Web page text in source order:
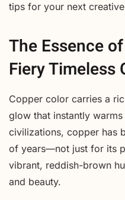
tips for your next
The Essence
Fiery Timeless
Copper color carries a
glow that instantly
civilizations, copper has
of years—not just for its
vibrant, reddish-brown
and beauty.